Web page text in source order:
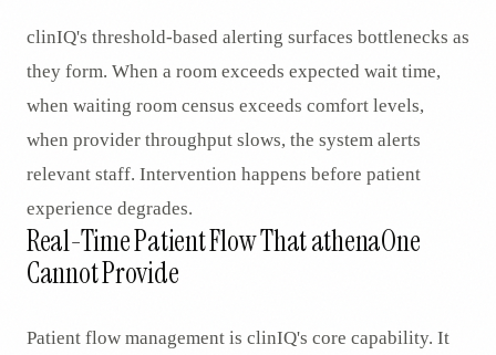
clinIQ's threshold-based alerting surfaces bottlenecks as
they form. When a room exceeds expected wait time,
when waiting room census exceeds comfort levels,
when provider throughput slows, the system alerts
relevant staff. Intervention happens before patient
experience degrades.
Real-Time Patient Flow That athenaOne
Cannot Provide
Patient flow management is clinIQ's core capability. It